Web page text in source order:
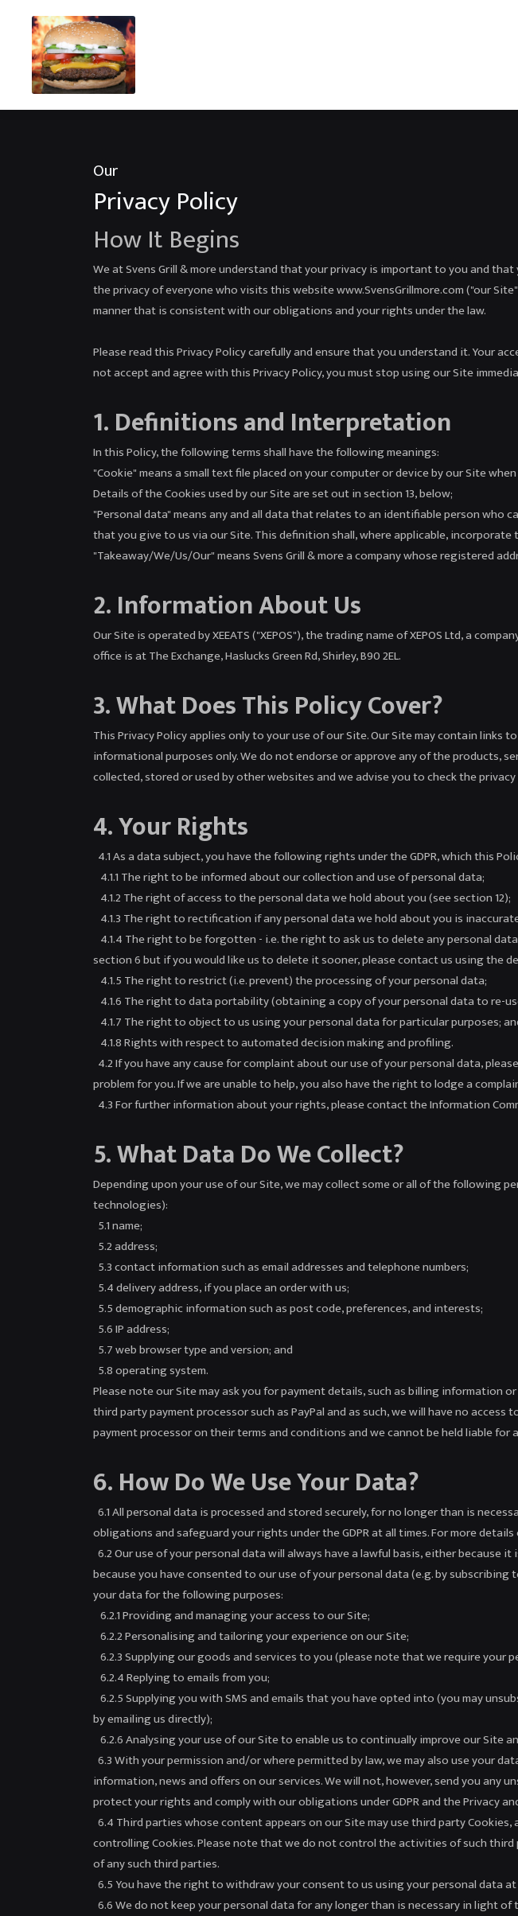
Our
Privacy Policy
How It Begins
We at Svens Grill & more understand that your privacy is important to you and
the privacy of everyone who visits this website www.SvensGrillmore.com ("our
manner that is consistent with our obligations and your rights under the law.
Please read this Privacy Policy carefully and ensure that you understand it. Your
not accept and agree with this Privacy Policy, you must stop using our Site
1. Definitions and Interpretation
In this Policy, the following terms shall have the following meanings:
"Cookie" means a small text file placed on your computer or device by our Site
Details of the Cookies used by our Site are set out in section 13, below;
"Personal data" means any and all data that relates to an identifiable person
that you give to us via our Site. This definition shall, where applicable,
"Takeaway/We/Us/Our" means Svens Grill & more a company whose registered
2. Information About Us
Our Site is operated by XEEATS ("XEPOS"), the trading name of XEPOS Ltd, a
office is at The Exchange, Haslucks Green Rd, Shirley, B90 2EL.
3. What Does This Policy Cover?
This Privacy Policy applies only to your use of our Site. Our Site may contain
informational purposes only. We do not endorse or approve any of the products,
collected, stored or used by other websites and we advise you to check the
4. Your Rights
4.1 As a data subject, you have the following rights under the GDPR, which this
4.1.1 The right to be informed about our collection and use of personal data;
4.1.2 The right of access to the personal data we hold about you (see section 12);
4.1.3 The right to rectification if any personal data we hold about you is
4.1.4 The right to be forgotten - i.e. the right to ask us to delete any personal
section 6 but if you would like us to delete it sooner, please contact us using the
4.1.5 The right to restrict (i.e. prevent) the processing of your personal data;
4.1.6 The right to data portability (obtaining a copy of your personal data to re-
4.1.7 The right to object to us using your personal data for particular purposes;
4.1.8 Rights with respect to automated decision making and profiling.
4.2 If you have any cause for complaint about our use of your personal data,
problem for you. If we are unable to help, you also have the right to lodge a
4.3 For further information about your rights, please contact the Information
5. What Data Do We Collect?
Depending upon your use of our Site, we may collect some or all of the following
technologies):
5.1 name;
5.2 address;
5.3 contact information such as email addresses and telephone numbers;
5.4 delivery address, if you place an order with us;
5.5 demographic information such as post code, preferences, and interests;
5.6 IP address;
5.7 web browser type and version; and
5.8 operating system.
Please note our Site may ask you for payment details, such as billing information
third party payment processor such as PayPal and as such, we will have no
payment processor on their terms and conditions and we cannot be held liable
6. How Do We Use Your Data?
6.1 All personal data is processed and stored securely, for no longer than is
obligations and safeguard your rights under the GDPR at all times. For more
6.2 Our use of your personal data will always have a lawful basis, either
because you have consented to our use of your personal data (e.g. by
your data for the following purposes:
6.2.1 Providing and managing your access to our Site;
6.2.2 Personalising and tailoring your experience on our Site;
6.2.3 Supplying our goods and services to you (please note that we require
6.2.4 Replying to emails from you;
6.2.5 Supplying you with SMS and emails that you have opted into (you may
by emailing us directly);
6.2.6 Analysing your use of our Site to enable us to continually improve our Site
6.3 With your permission and/or where permitted by law, we may also use your
information, news and offers on our services. We will not, however, send you
protect your rights and comply with our obligations under GDPR and the Privacy
6.4 Third parties whose content appears on our Site may use third party
controlling Cookies. Please note that we do not control the activities of such
of any such third parties.
6.5 You have the right to withdraw your consent to us using your personal data
6.6 We do not keep your personal data for any longer than is necessary in light